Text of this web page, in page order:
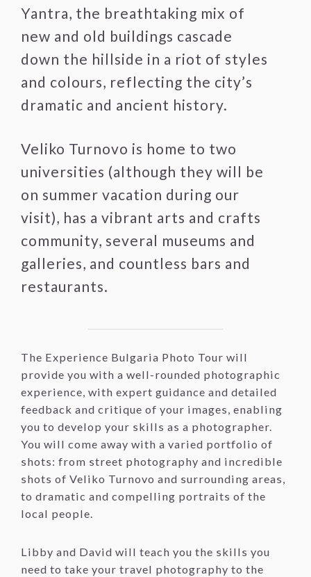
Yantra, the breathtaking mix of
new and old buildings cascade
down the hillside in a riot of styles
and colours, reflecting the city’s
dramatic and ancient history.
Veliko Turnovo is home to two
universities (although they will be
on summer vacation during our
visit), has a vibrant arts and crafts
community, several museums and
galleries, and countless bars and
restaurants.
The Experience Bulgaria Photo Tour will
provide you with a well-rounded photographic
experience, with expert guidance and detailed
feedback and critique of your images, enabling
you to develop your skills as a photographer.
You will come away with a varied portfolio of
shots: from street photography and incredible
shots of Veliko Turnovo and surrounding areas,
to dramatic and compelling portraits of the
local people.
Libby and David will teach you the skills you
need to take your travel photography to the